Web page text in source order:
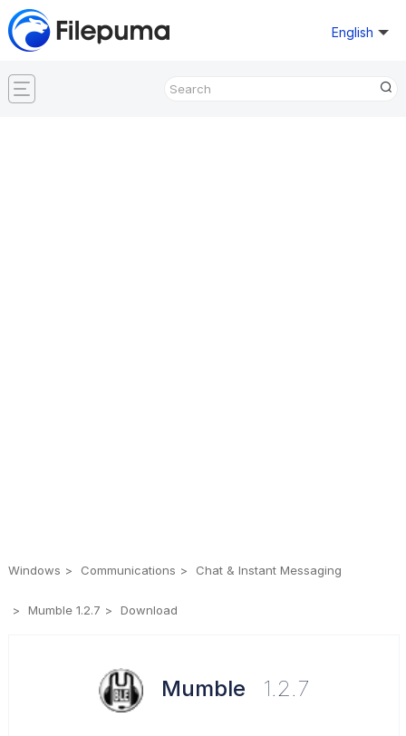
English
Windows Communications Chat & Instant Messaging
Mumble 1.2.7 Download
Mumble 1.2.7